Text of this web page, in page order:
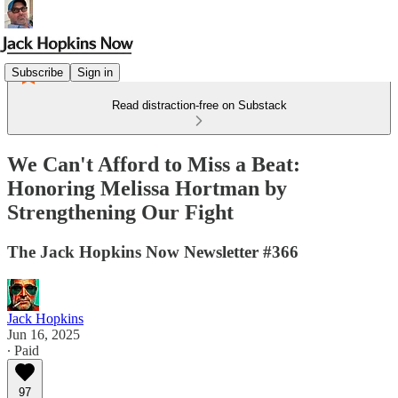
Subscribe Sign in
Read distraction-free on Substack
We Can't Afford to Miss a Beat:
Honoring Melissa Hortman by
Strengthening Our Fight
The Jack Hopkins Now Newsletter #366
Jack Hopkins
Jun 16, 2025
∙ Paid
97